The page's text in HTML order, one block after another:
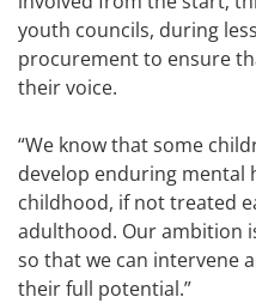
youth councils, during
procurement to ensure
their voice.
“We know that some
develop enduring mental
childhood, if not treated
adulthood. Our ambition
so that we can intervene
their full potential.”